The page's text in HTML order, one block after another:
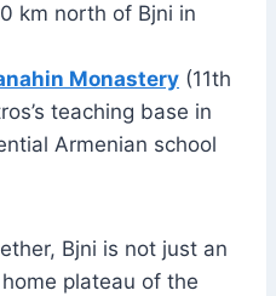
km north of Bjni in
Monastery (11th
teaching base in
Armenian school
Bjni is not just an
plateau of the